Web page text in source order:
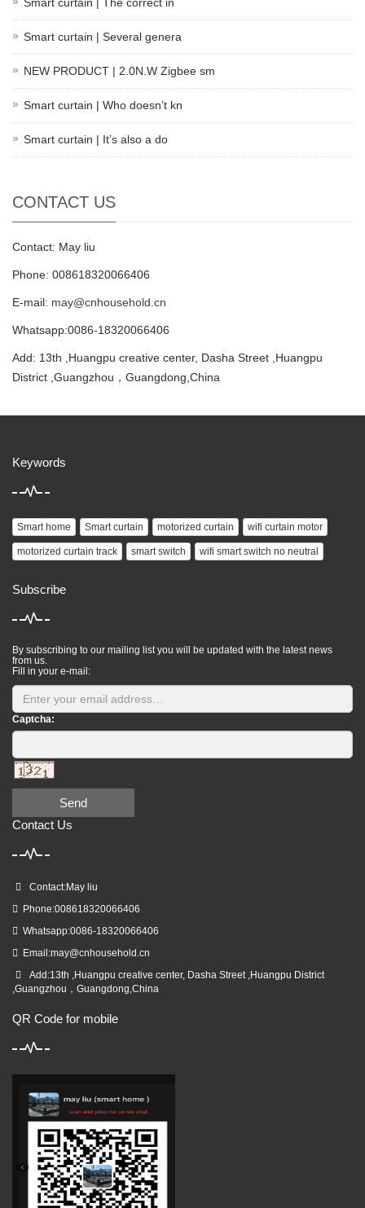
Smart curtain | Several genera
NEW PRODUCT | 2.0N.W Zigbee sm
Smart curtain | Who doesn’t kn
Smart curtain | It’s also a do
CONTACT US
Contact: May liu
Phone: 008618320066406
E-mail: may@cnhousehold.cn
Whatsapp:0086-18320066406
Add: 13th ,Huangpu creative center, Dasha Street ,Huangpu
District ,Guangzhou，Guangdong,China
Keywords
Smart home Smart curtain motorized curtain wifi curtain motor
motorized curtain track smart switch wifi smart switch no neutral
Subscribe
By subscribing to our mailing list you will be updated with the latest news
from us.
Fill in your e-mail:
Captcha:
Send
Contact Us
Contact:May liu
Phone:008618320066406
Whatsapp:0086-18320066406
Email:may@cnhousehold.cn
Add:13th ,Huangpu creative center, Dasha Street ,Huangpu District
,Guangzhou，Guangdong,China
QR Code for mobile